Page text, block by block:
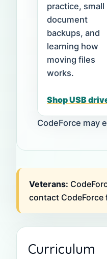
practice, small
document
backups, and
learning how
moving files
works.
Shop USB
CodeForce may
Veterans:
contact CodeForce
Curriculum